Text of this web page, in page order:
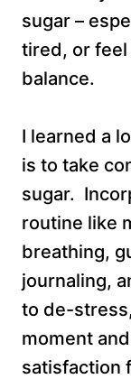
sugar –
tired, or feel
balance.
I learned a
is to take
sugar.
routine like
breathing,
journaling,
to de-
moment
satisfaction